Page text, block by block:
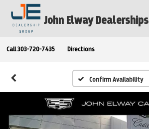
John Elway Dealerships
Call 303-720-7435 Directions
Confirm Availability